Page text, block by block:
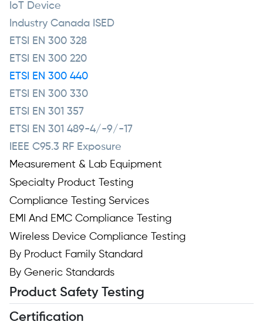
IoT Device
Industry Canada ISED
ETSI EN 300 328
ETSI EN 300 220
ETSI EN 300 440
ETSI EN 300 330
ETSI EN 301 357
ETSI EN 301 489-4/-9/-17
IEEE C95.3 RF Exposure
Measurement & Lab Equipment
Specialty Product Testing
Compliance Testing Services
EMI And EMC Compliance Testing
Wireless Device Compliance Testing
By Product Family Standard
By Generic Standards
Product Safety Testing
Certification